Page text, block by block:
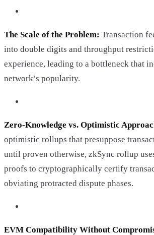
The Scale of the Problem: Transaction
into double digits and throughput
experience, leading to a bottleneck that
network’s popularity.
Zero-Knowledge vs. Optimistic
optimistic rollups that presuppose
until proven otherwise, zkSync rollup
proofs to cryptographically certify
obviating protracted dispute phases.
EVM Compatibility Without